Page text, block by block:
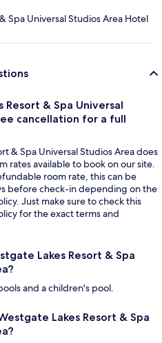
Spa Universal Studios Area Hotel
Resort & Spa Universal
cancellation for a full
& Spa Universal Studios Area does
rates available to book on our site.
room rate, this can be
before check-in depending on the
Just make sure to check this
for the exact terms and
Lakes Resort & Spa
and a children's pool.
Lakes Resort & Spa